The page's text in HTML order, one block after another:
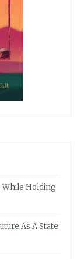
While Holding
As A State